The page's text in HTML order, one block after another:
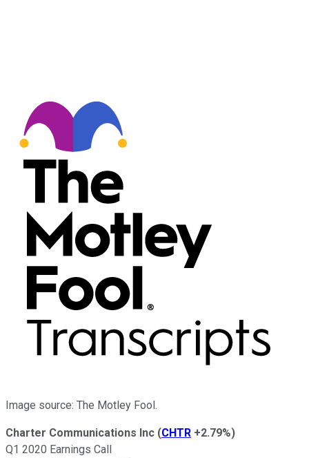
Image source: The Motley Fool.
Charter Communications Inc (CHTR +2.79%)
Q1 2020 Earnings Call